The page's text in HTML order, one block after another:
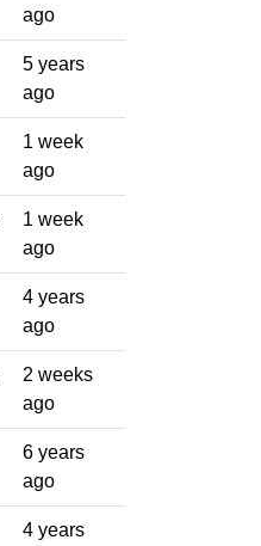
ago
5 years
ago
1 week
ago
1 week
ago
4 years
ago
2 weeks
ago
6 years
ago
4 years